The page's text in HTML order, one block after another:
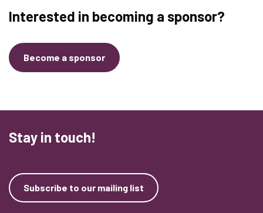
Interested in becoming a sponsor?
Become a sponsor
Stay in touch!
Subscribe to our mailing list